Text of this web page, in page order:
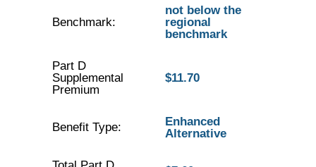
Benchmark:
not below the
regional
benchmark
Part D
Supplemental
Premium
$11.70
Benefit Type:
Enhanced
Alternative